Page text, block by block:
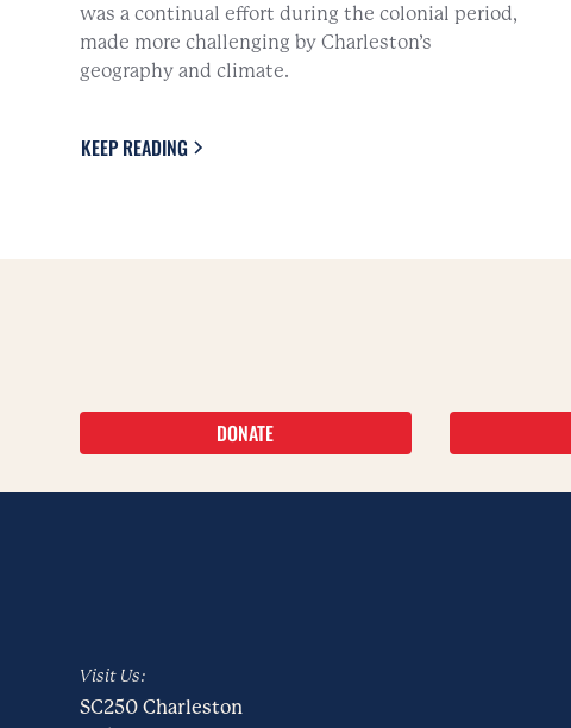
was a continual effort during the colonial period,
made more challenging by Charleston’s
geography and climate.
KEEP READING
DONATE
Visit Us:
SC250 Charleston